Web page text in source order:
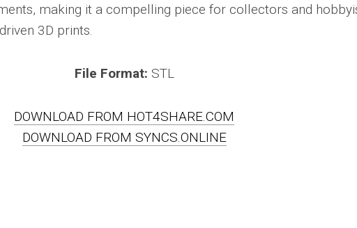
making it a compelling piece for collectors and
3D prints.
File Format: STL
DOWNLOAD FROM HOT4SHARE.COM
DOWNLOAD FROM SYNCS.ONLINE